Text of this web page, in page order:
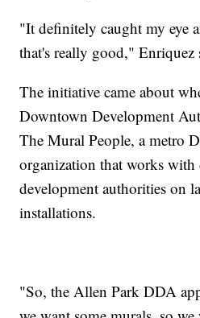
"It definitely caught my eye
that's really good," Enriquez
The initiative came about
Downtown Development
The Mural People, a metro
organization that works
development authorities on
installations.
"So, the Allen Park DDA